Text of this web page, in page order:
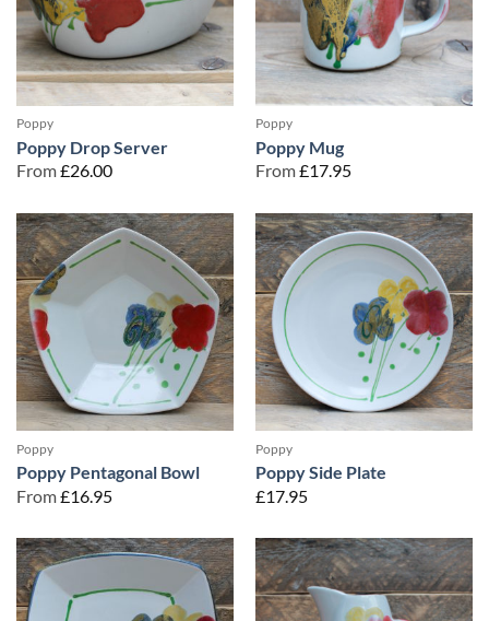
Poppy
Poppy Drop Server
From£26.00
Poppy
Poppy Mug
From£17.95
Poppy
Poppy Pentagonal Bowl
From£16.95
Poppy
Poppy Side Plate
£17.95